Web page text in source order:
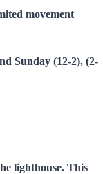
movement
Sunday (12-2), (2-
lighthouse. This